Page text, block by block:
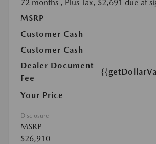
72 months , Plus Tax, $2,691 due at
MSRP
Customer Cash
Customer Cash
Dealer Document
Fee
Your Price
Disclosure
MSRP
$26,910